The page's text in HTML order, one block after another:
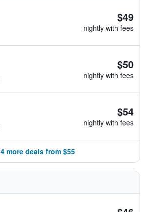
$49
nightly with fees
$50
nightly with fees
$54
nightly with fees
4 more deals from $55